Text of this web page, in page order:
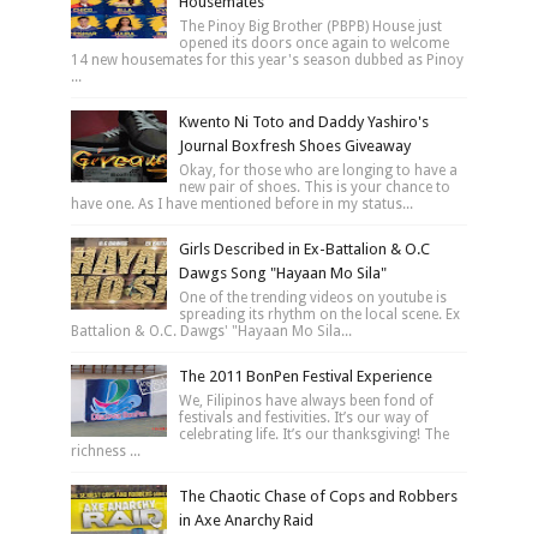
The Pinoy Big Brother (PBPB) House just
opened its doors once again to welcome
14 new housemates for this year's season dubbed as Pinoy
...
Kwento Ni Toto and Daddy Yashiro's
Journal Boxfresh Shoes Giveaway
Okay, for those who are longing to have a
new pair of shoes. This is your chance to
have one. As I have mentioned before in my status...
Girls Described in Ex-Battalion & O.C
Dawgs Song "Hayaan Mo Sila"
One of the trending videos on youtube is
spreading its rhythm on the local scene. Ex
Battalion & O.C. Dawgs' "Hayaan Mo Sila...
The 2011 BonPen Festival Experience
We, Filipinos have always been fond of
festivals and festivities. It’s our way of
celebrating life. It’s our thanksgiving! The
richness ...
The Chaotic Chase of Cops and Robbers
in Axe Anarchy Raid